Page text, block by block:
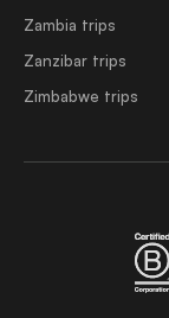
Zambia trips
Zanzibar trips
Zimbabwe trips